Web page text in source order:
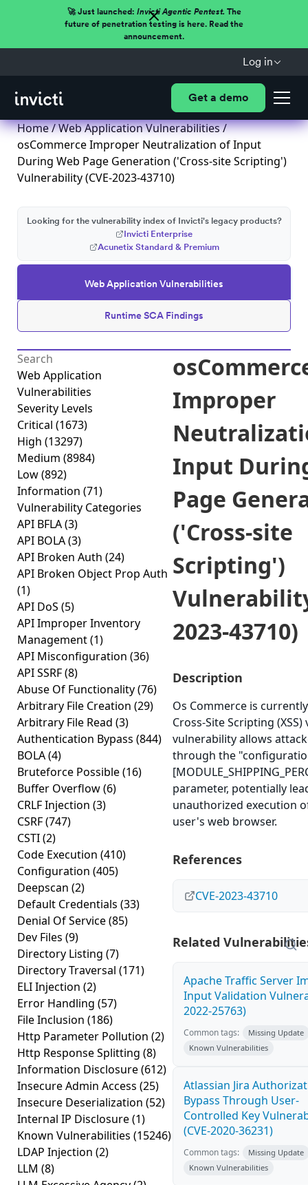
🚀 Just launched: Invicti Agentic Pentest.The
future of penetration testing is here. Read the
announcement.
Log in
Get a demo
Home/Web Application Vulnerabilities/
osCommerce Improper Neutralization of Input
During Web Page Generation ('Cross-site Scripting')
Vulnerability (CVE-2023-43710)
Web Application Vulnerabilities
Runtime SCA Findings
Looking for the vulnerability index of Invicti's legacy products?
Invicti Enterprise
Acunetix Standard & Premium
Web Application
Vulnerabilities
Severity Levels
Critical (1673)
High (13297)
Medium (8984)
Low(892)
Information (71)
Vulnerability Categories
API BFLA(3)
API BOLA(3)
API Broken Auth (24)
API Broken Object Prop Auth
(1)
API DoS (5)
API Improper Inventory
Management(1)
API Misconfiguration (36)
API SSRF(8)
Abuse Of Functionality(76)
Arbitrary File Creation (29)
Arbitrary File Read (3)
Authentication Bypass (844)
BOLA(4)
Bruteforce Possible(16)
Buffer Overflow(6)
CRLF Injection (3)
CSRF(747)
CSTI(2)
Code Execution (410)
Configuration (405)
Deepscan (2)
Default Credentials (33)
Denial Of Service(85)
Dev Files (9)
Directory Listing (7)
Directory Traversal (171)
ELI Injection (2)
Error Handling (57)
File Inclusion (186)
Http Parameter Pollution (2)
Http Response Splitting (8)
Information Disclosure(612)
Insecure Admin Access (25)
Insecure Deserialization (52)
Internal IP Disclosure(1)
Known Vulnerabilities (15246)
LDAP Injection (2)
LLM (8)
Improper
Input
Page
('Cross-site
Scripting')
2023-43710)
Description
Os Commerce is
Cross-Site Scripting
vulnerability allows
through the
parameter, potentially
unauthorized execution
user's web browser.
References
CVE-2023-43710
Related
Apache Traffic Server
Input Validation
2022-25763)
Common tags:
Missing Update
Known Vulnerabilities
Atlassian Jira
Bypass Through User-
Controlled Key
(CVE-2020-36231)
Common tags:
Missing Update
Known Vulnerabilities